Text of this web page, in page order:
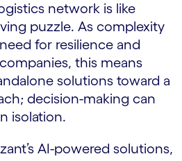
network is like
puzzle. As complexity
for resilience and
this means
solutions toward a
decision-making can
isolation.
AI-powered solutions,